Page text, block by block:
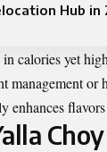
Hub in
calories yet
or